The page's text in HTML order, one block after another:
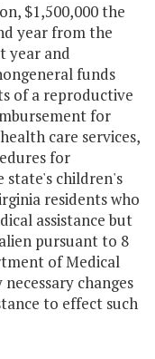
$1,500,000 the
year from the
year and
funds
of a reproductive
for
care services,
for
state's children's
residents who
assistance but
pursuant to 8
of Medical
changes
to effect such